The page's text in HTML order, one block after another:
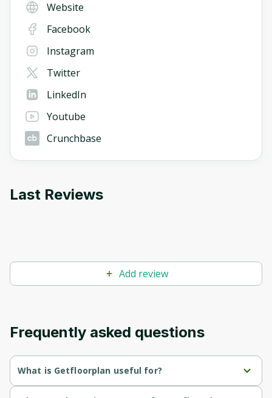
Website
Facebook
Instagram
Twitter
LinkedIn
Youtube
Crunchbase
Last Reviews
Add review
Frequently asked questions
What is Getfloorplan useful for?
Provides quick and efficient creation of 2D, 3D floor plans,